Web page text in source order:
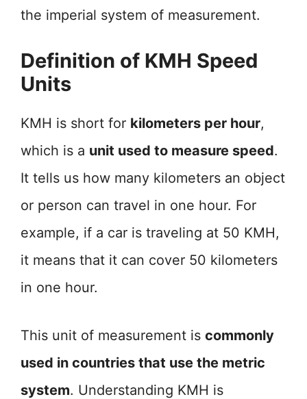
the imperial system of measurement.
Definition of KMH Speed
Units
KMH is short for kilometers per hour,
which is a unit used to measure speed.
It tells us how many kilometers an object
or person can travel in one hour. For
example, if a car is traveling at 50 KMH,
it means that it can cover 50 kilometers
in one hour.
This unit of measurement is commonly
used in countries that use the metric
system. Understanding KMH is